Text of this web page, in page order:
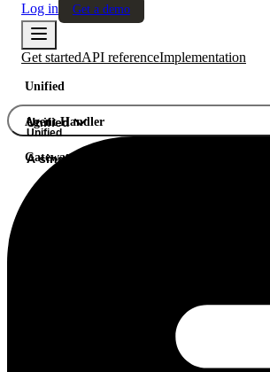
Log in
Get a demo
Get startedAPI referenceImplementation
Unified
Agent Handler
Gateway
Unified
Unified
A single API. Hundreds of product